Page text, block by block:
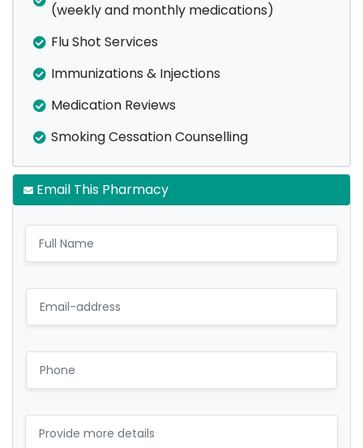
(weekly and monthly medications)
Flu Shot Services
Immunizations & Injections
Medication Reviews
Smoking Cessation Counselling
Email This Pharmacy